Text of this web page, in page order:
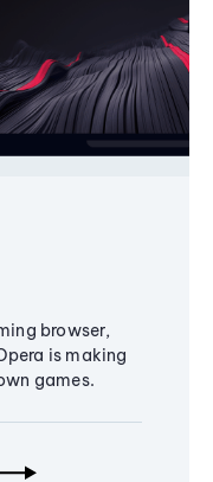
browser,
is making
games.